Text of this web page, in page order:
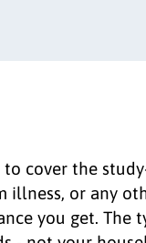
cover the
or any
you get. The